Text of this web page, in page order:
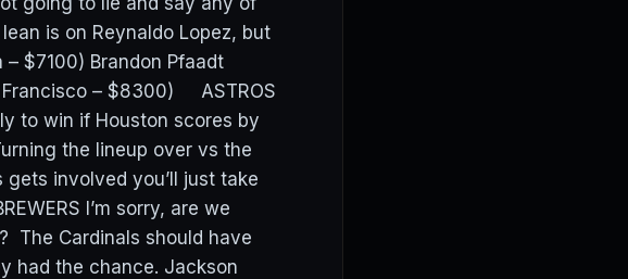
is on Reynaldo Lopez, but
$7100) Brandon Pfaadt
Francisco – $8300) ASTROS
to win if Houston scores by
the lineup over vs the
involved you’ll just take
I’m sorry, are we
The Cardinals should have
had the chance. Jackson